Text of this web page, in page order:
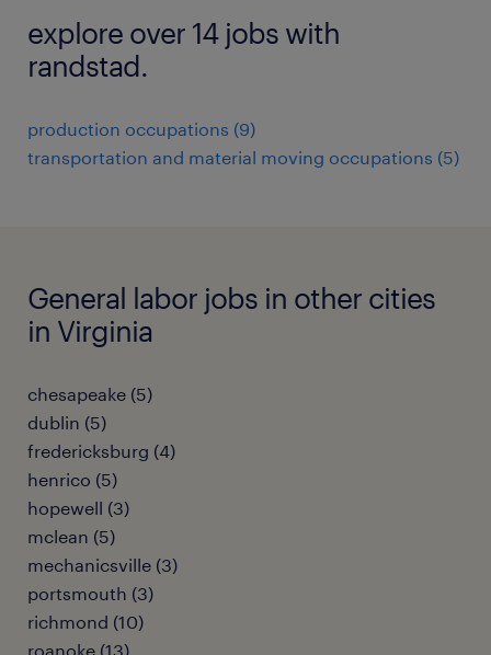
explore over 14 jobs with
randstad.
production occupations (9)
transportation and material moving occupations (5)
General labor jobs in other cities
in Virginia
chesapeake (5)
dublin (5)
fredericksburg (4)
henrico (5)
hopewell (3)
mclean (5)
mechanicsville (3)
portsmouth (3)
richmond (10)
roanoke (13)